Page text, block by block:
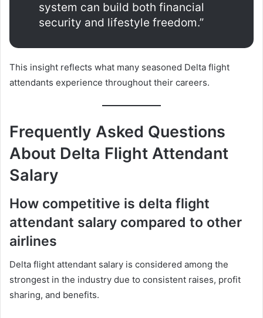
system can build both financial
security and lifestyle freedom.”
This insight reflects what many seasoned Delta flight
attendants experience throughout their careers.
Frequently Asked Questions
About Delta Flight Attendant
Salary
How competitive is delta flight
attendant salary compared to other
airlines
Delta flight attendant salary is considered among the
strongest in the industry due to consistent raises, profit
sharing, and benefits.